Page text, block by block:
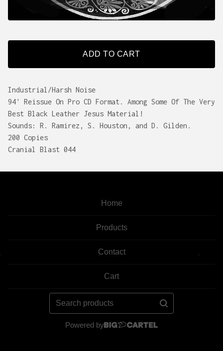
ADD TO CART
Industrial/Harsh Noise
94' Reissue On Pro CD Format. Among Some Of The Very
Best Black Leather Jesus Material!
Sounds: R. Ramirez, S. Houston, and D. Gilden.
200 Copies
Cranial Blast 044
Home
Products
Contact
Cart
Search
Powered by